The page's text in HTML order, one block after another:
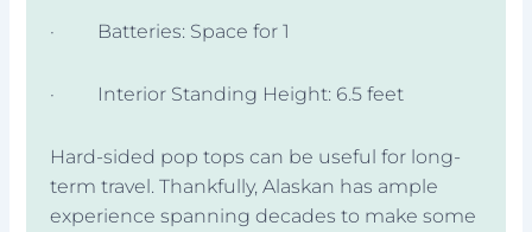
· Batteries: Space for 1
· Interior Standing Height: 6.5 feet
Hard-sided pop tops can be useful for long-
term travel. Thankfully, Alaskan has ample
experience spanning decades to make some